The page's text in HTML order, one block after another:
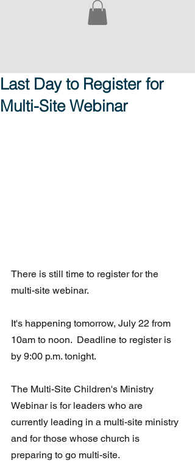
Last Day to Register for
Multi-Site Webinar
There is still time to register for the
multi-site webinar.
It's happening tomorrow, July 22 from
10am to noon.  Deadline to register is
by 9:00 p.m. tonight.
The Multi-Site Children's Ministry
Webinar is for leaders who are
currently leading in a multi-site ministry
and for those whose church is
preparing to go multi-site.